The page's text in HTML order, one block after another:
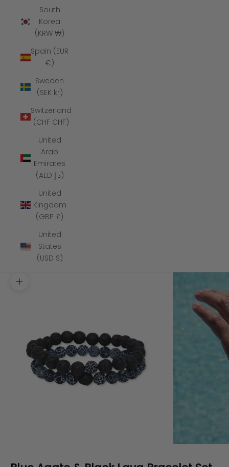
South
Korea
(KRW ₩)
Spain (EUR
€)
Sweden
(SEK kr)
Switzerland
(CHF CHF)
United
Arab
Emirates
(AED د.إ)
United
Kingdom
(GBP £)
United
States
(USD $)
Zoom picture